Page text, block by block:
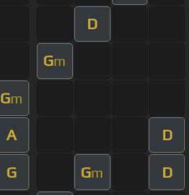
D
Gm
Gm
A D
G Gm D